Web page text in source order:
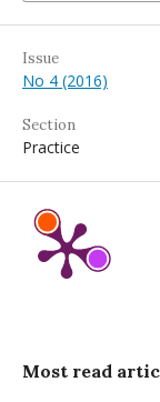
Issue
No 4 (2016)
Section
Practice
Most read